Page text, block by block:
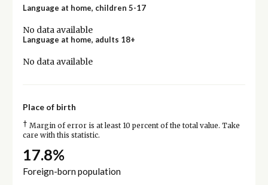
Language at home, children 5-17
No data available
Language at home, adults 18+
No data available
Place of birth
† Margin of error is at least 10 percent of the total value. Take
care with this statistic.
17.8%
Foreign-born population